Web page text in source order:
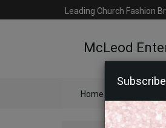
Leading Church Fashion
McLeod
Home